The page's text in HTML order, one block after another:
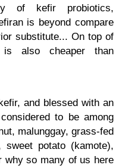
of kefir probiotics,
is beyond compare
substitute... On top of
also cheaper than
and blessed with an
to be among
malunggay, grass-fed
sweet potato (kamote),
why so many of us here